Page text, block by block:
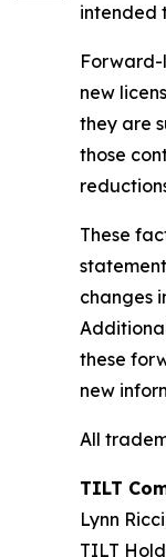
intended
Forward-
new
they are
those
These
changes
these
new
All
TILT
Lynn
TILT